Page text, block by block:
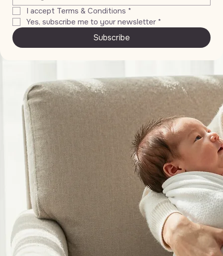
I accept Terms & Conditions *
Yes, subscribe me to your newsletter *
Subscribe